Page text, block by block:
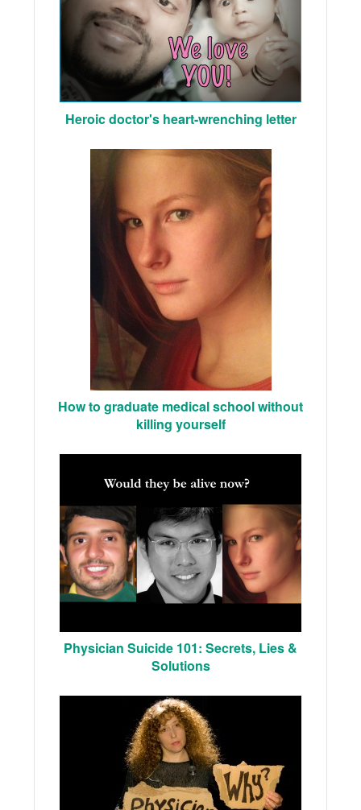
Heroic doctor's heart-wrenching letter
How to graduate medical school without
killing yourself
Physician Suicide 101: Secrets, Lies &
Solutions